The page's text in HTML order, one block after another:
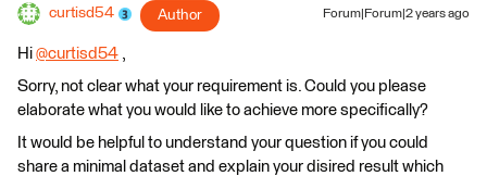
curtisd54 Author Forum|Forum|2 years ago
Hi @curtisd54 ​ ,
Sorry, not clear what your requirement is. Could you please
elaborate what you would like to achieve more specifically?
It would be helpful to understand your question if you could
share a minimal dataset and explain your disired result which